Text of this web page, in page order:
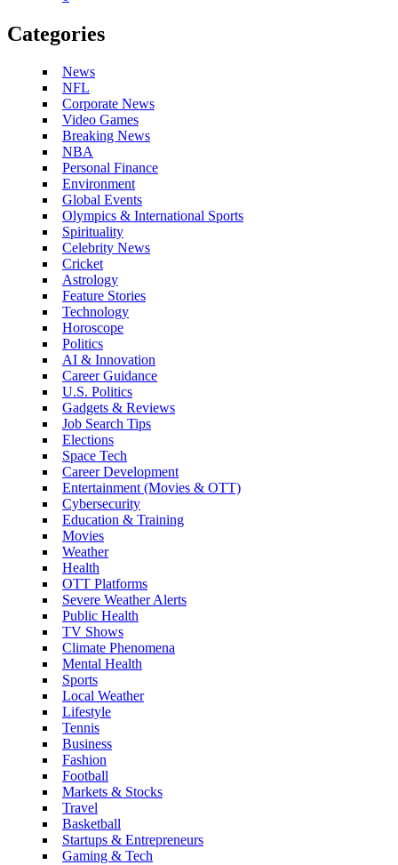
Categories
News
NFL
Corporate News
Video Games
Breaking News
NBA
Personal Finance
Environment
Global Events
Olympics & International Sports
Spirituality
Celebrity News
Cricket
Astrology
Feature Stories
Technology
Horoscope
Politics
AI & Innovation
Career Guidance
U.S. Politics
Gadgets & Reviews
Job Search Tips
Elections
Space Tech
Career Development
Entertainment (Movies & OTT)
Cybersecurity
Education & Training
Movies
Weather
Health
OTT Platforms
Severe Weather Alerts
Public Health
TV Shows
Climate Phenomena
Mental Health
Sports
Local Weather
Lifestyle
Tennis
Business
Fashion
Football
Markets & Stocks
Travel
Basketball
Startups & Entrepreneurs
Gaming & Tech